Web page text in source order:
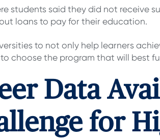
students said they did not receive
loans to pay for their education.
to not only help learners
choose the program that will best
Data
for